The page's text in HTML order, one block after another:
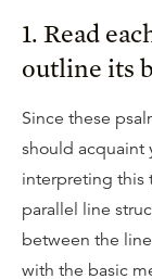
1. Read
outline its
Since these
should acquaint
interpreting this
parallel line
between the
with the basic